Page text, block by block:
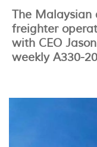
The
freighter
with CEO
weekly A330-